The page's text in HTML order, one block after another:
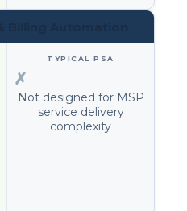
✗
Not designed for MSP
service delivery
complexity